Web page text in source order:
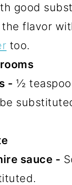
good
flavor
too.
- ½
sauce -